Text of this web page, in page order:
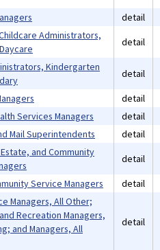
detail
Administrators,
detail
Kindergarten
detail
detail
Services Managers detail
Mail Superintendents detail
and Community
detail
Service Managers detail
Managers, All Other;
Recreation Managers,
and Managers, All
detail